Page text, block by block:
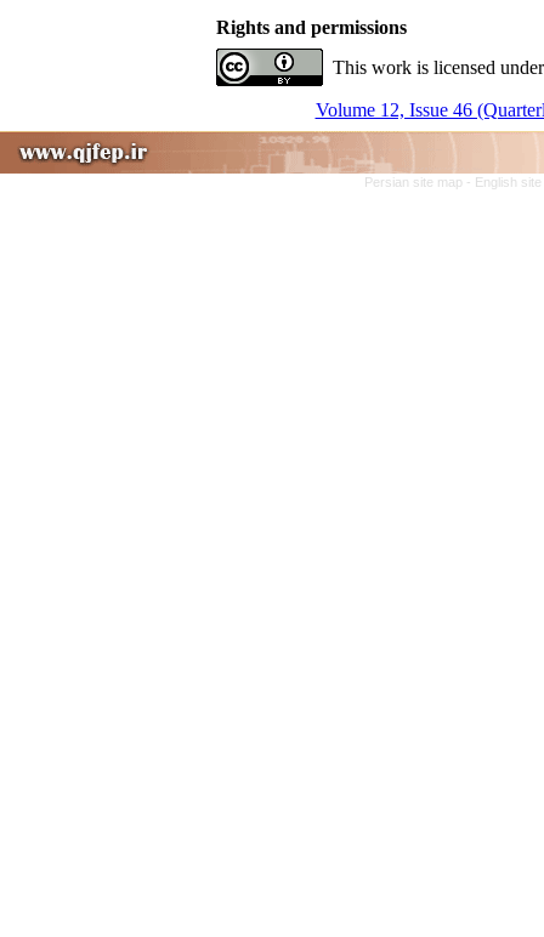
Rights and permissions
This work is licensed
Volume 12, Issue 46
Persian site map - English